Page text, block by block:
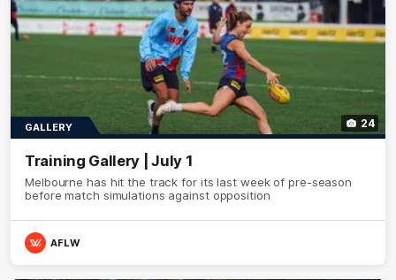
24
GALLERY
Training Gallery | July 1
Melbourne has hit the track for its last week of pre-season
before match simulations against opposition
AFLW